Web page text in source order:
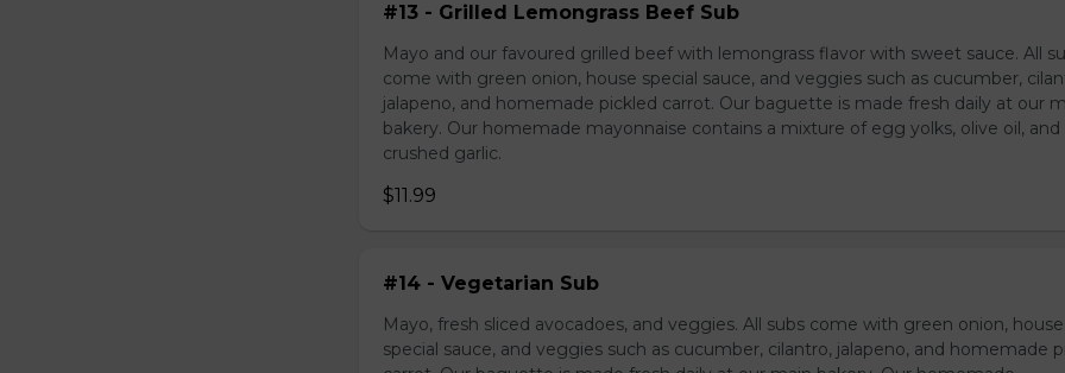
#13 - Grilled Lemongrass Beef Sub
Mayo and our favoured grilled beef with lemongrass flavor with sweet sauce. All
come with green onion, house special sauce, and veggies such as cucumber,
jalapeno, and homemade pickled carrot. Our baguette is made fresh daily at our
bakery. Our homemade mayonnaise contains a mixture of egg yolks, olive oil, and
crushed garlic.
$11.99
#14 - Vegetarian Sub
Mayo, fresh sliced avocadoes, and veggies. All subs come with green onion, house
special sauce, and veggies such as cucumber, cilantro, jalapeno, and homemade